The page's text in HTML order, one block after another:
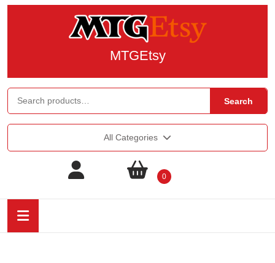
MTGEtsy
Search
All Categories
0